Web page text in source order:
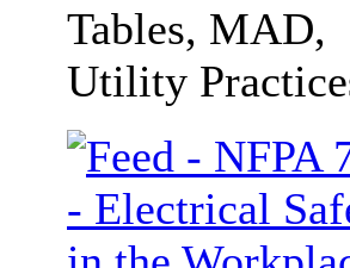
Tables, MAD,
Utility